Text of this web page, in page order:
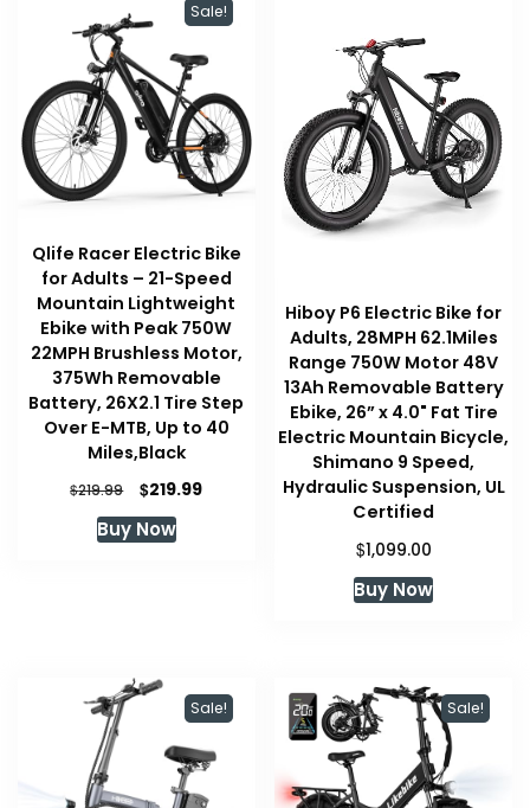
Sale!
Qlife Racer Electric Bike
for Adults – 21-Speed
Mountain Lightweight
Ebike with Peak 750W
22MPH Brushless Motor,
375Wh Removable
Battery, 26X2.1 Tire Step
Over E-MTB, Up to 40
Miles,Black
$219.99
Original
price
was:
$219.99Current
Buy Now
Hiboy P6 Electric Bike for
Adults, 28MPH 62.1Miles
Range 750W Motor 48V
13Ah Removable Battery
Ebike, 26” x 4.0" Fat Tire
Electric Mountain Bicycle,
Shimano 9 Speed,
Hydraulic Suspension, UL
Certified
$1,099.00
Buy Now
Sale! Sale!